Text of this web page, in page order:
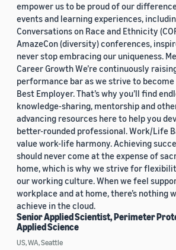
empower us to be proud of our
events and learning experiences,
Conversations on Race and Ethnicity
AmazeCon (diversity) conferences,
never stop embracing our uniqueness.
Career Growth We’re continuously
performance bar as we strive to become
Best Employer. That’s why you’ll find
knowledge-sharing, mentorship and
advancing resources here to help you
better-rounded professional. Work/Life
value work-life harmony. Achieving
should never come at the expense of
home, which is why we strive for
our working culture. When we feel
workplace and at home, there’s nothing
achieve in the cloud.
Senior Applied Scientist, Perimeter
Applied Science
US, WA, Seattle